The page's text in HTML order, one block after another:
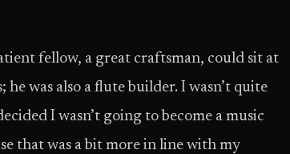
fellow, a great craftsman, could sit at
was also a flute builder. I wasn’t quite
I wasn’t going to become a music
that was a bit more in line with my